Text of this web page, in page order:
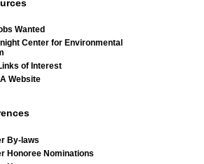
Wanted
Center for Environmental
of Interest
Website
By-laws
Honoree Nominations